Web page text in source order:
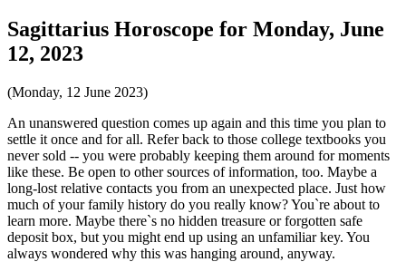
Sagittarius Horoscope for Monday, June
12, 2023
(Monday, 12 June 2023)
An unanswered question comes up again and this time you plan to
settle it once and for all. Refer back to those college textbooks you
never sold -- you were probably keeping them around for moments
like these. Be open to other sources of information, too. Maybe a
long-lost relative contacts you from an unexpected place. Just how
much of your family history do you really know? You`re about to
learn more. Maybe there`s no hidden treasure or forgotten safe
deposit box, but you might end up using an unfamiliar key. You
always wondered why this was hanging around, anyway.